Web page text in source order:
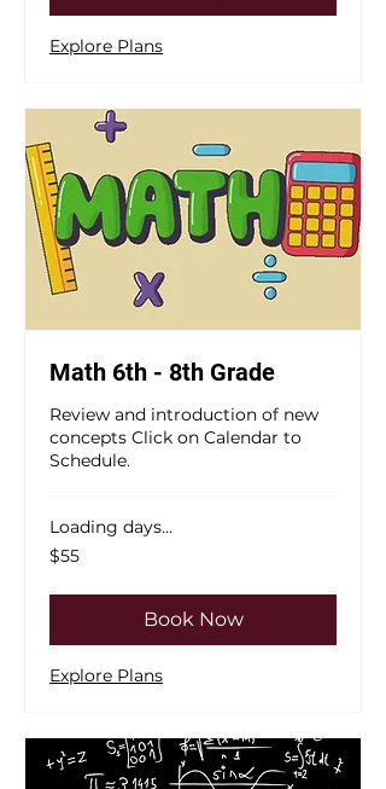
Explore Plans
Math 6th - 8th Grade
Review and introduction of new
concepts Click on Calendar to
Schedule.
Loading days...
55
US
$55
Book Now
Explore Plans